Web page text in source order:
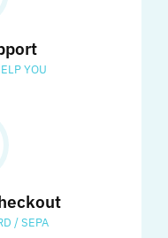
YOU
/ SEPA